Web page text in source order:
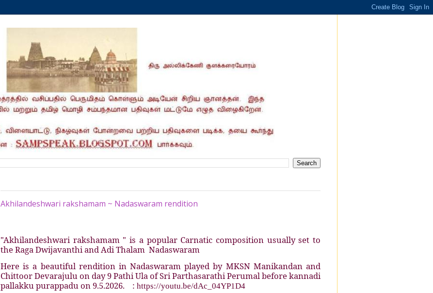
Akhilandeshwari rakshamam ~ Nadaswaram rendition
"Akhilandeshwari rakshamam " is a popular Carnatic composition usually set to
the Raga Dwijavanthi and Adi Thalam Nadaswaram
Here is a beautiful rendition in Nadaswaram played by MKSN Manikandan and
Chittoor Devarajulu on day 9 Pathi Ula of Sri Parthasarathi Perumal before kannadi
pallakku purappadu on 9.5.2026.
: https://youtu.be/dAc_04YP1D4